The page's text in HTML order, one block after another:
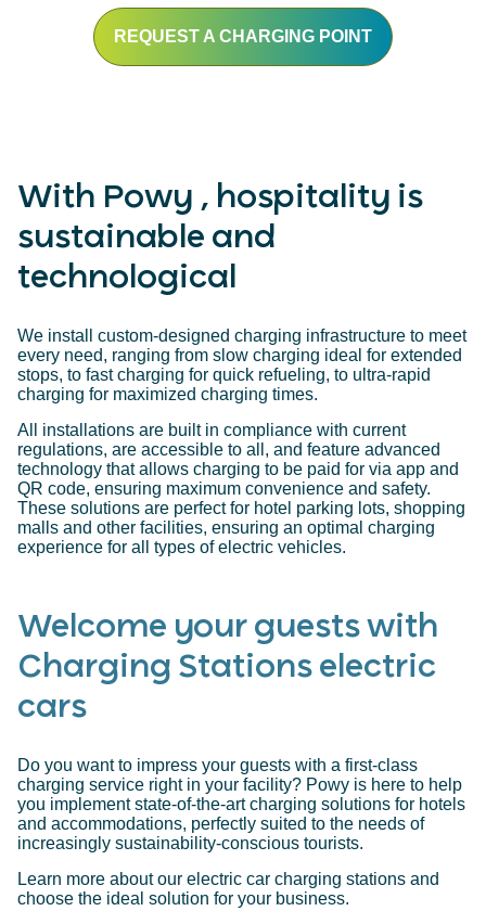
REQUEST A CHARGING POINT
With Powy , hospitality is
sustainable and
technological
We install custom-designed charging infrastructure to meet
every need, ranging from slow charging ideal for extended
stops, to fast charging for quick refueling, to ultra-rapid
charging for maximized charging times.
All installations are built in compliance with current
regulations, are accessible to all, and feature advanced
technology that allows charging to be paid for via app and
QR code, ensuring maximum convenience and safety.
These solutions are perfect for hotel parking lots, shopping
malls and other facilities, ensuring an optimal charging
experience for all types of electric vehicles.
Welcome your guests with
Charging Stations electric
cars
Do you want to impress your guests with a first-class
charging service right in your facility? Powy is here to help
you implement state-of-the-art charging solutions for hotels
and accommodations, perfectly suited to the needs of
increasingly sustainability-conscious tourists.
Learn more about our electric car charging stations and
choose the ideal solution for your business.